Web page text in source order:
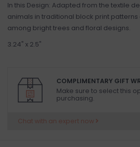
In this Design: Adapted from the textile
animals in traditional block print
among bright trees and floral designs.
3.24" x 2.5"
COMPLIMENTARY GIFT
Make sure to select this
purchasing.
Chat with an expert now